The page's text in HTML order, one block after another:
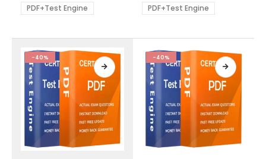
be
chosen
product
page
PDF+Test Engine
be
chosen
the
product
page
PDF+Test Engine
-40% -40%